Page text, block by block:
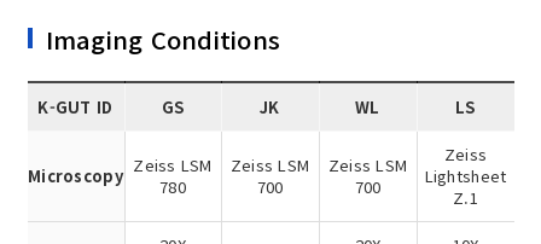
Imaging Conditions
K-GUT ID GS JK WL LS
Microscopy Zeiss LSM
780
Zeiss LSM
700
Zeiss LSM
700
Zeiss
Lightsheet
Z.1